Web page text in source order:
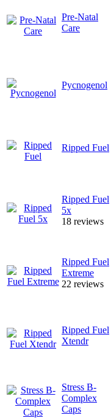
Pre-Natal
Care
Pycnogenol
Ripped Fuel
Ripped Fuel
5x
18 reviews
Ripped Fuel
Extreme
22 reviews
Ripped Fuel
Xtendr
Stress B-
Complex
Caps